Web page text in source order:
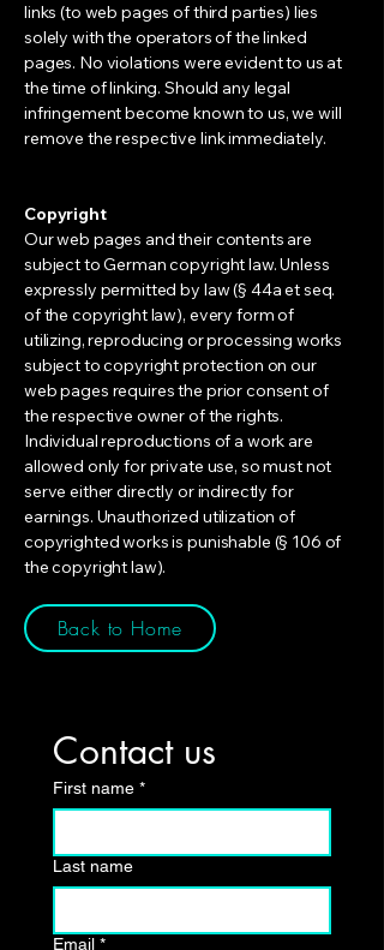
links (to web pages of third parties) lies
solely with the operators of the linked
pages. No violations were evident to us at
the time of linking. Should any legal
infringement become known to us, we will
remove the respective link immediately.
Copyright
Our web pages and their contents are
subject to German copyright law. Unless
expressly permitted by law (§ 44a et seq.
of the copyright law), every form of
utilizing, reproducing or processing works
subject to copyright protection on our
web pages requires the prior consent of
the respective owner of the rights.
Individual reproductions of a work are
allowed only for private use, so must not
serve either directly or indirectly for
earnings. Unauthorized utilization of
copyrighted works is punishable (§ 106 of
the copyright law).
Back to Home
Contact us
First name *
Last name
Email *